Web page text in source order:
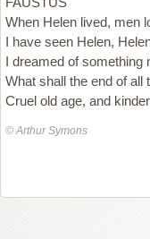
When Helen lived, men
I have seen Helen,
I dreamed of something
What shall the end of all
Cruel old age, and
© Arthur Symons